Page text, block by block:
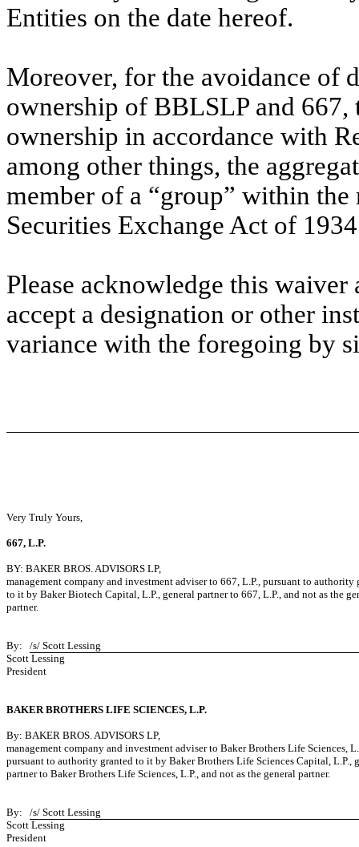
Entities on the date hereof.
Moreover, for the avoidance of
ownership of BBLSLP and
ownership in accordance with
among other things, the
member of a “group” within
Securities Exchange Act of
Please acknowledge this
accept a designation or other
variance with the foregoing by
Very Truly Yours,
667, L.P.
BY: BAKER BROS. ADVISORS LP,
management company and investment adviser to 667, L.P., pursuant to authority
to it by Baker Biotech Capital, L.P., general partner to 667, L.P., and not as the
partner.
By:
/s/ Scott Lessing
Scott Lessing
President
BAKER BROTHERS LIFE SCIENCES, L.P.
By: BAKER BROS. ADVISORS LP,
management company and investment adviser to Baker Brothers Life Sciences,
pursuant to authority granted to it by Baker Brothers Life Sciences Capital, L.P.,
partner to Baker Brothers Life Sciences, L.P., and not as the general partner.
By:
/s/ Scott Lessing
Scott Lessing
President